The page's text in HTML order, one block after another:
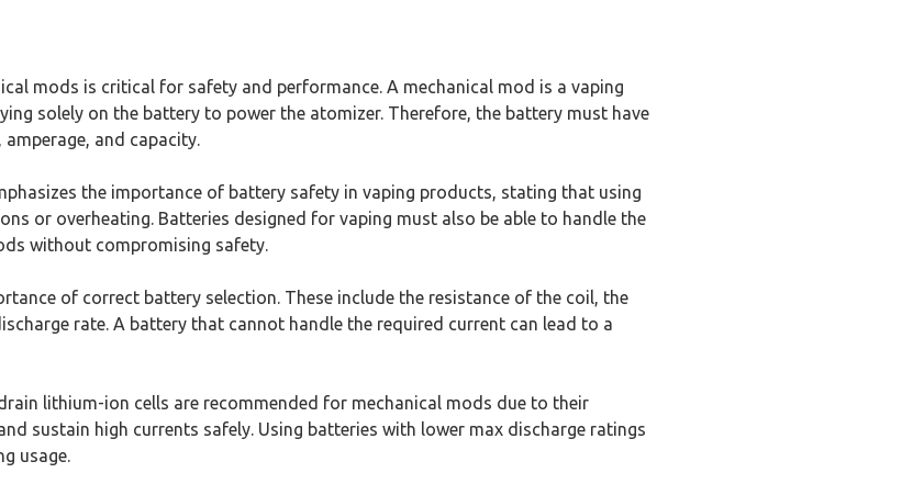
mods is critical for safety and performance. A mechanical mod is a vaping
solely on the battery to power the atomizer. Therefore, the battery must have
and capacity.
the importance of battery safety in vaping products, stating that using
or overheating. Batteries designed for vaping must also be able to handle the
without compromising safety.
of correct battery selection. These include the resistance of the coil, the
rate. A battery that cannot handle the required current can lead to a
lithium-ion cells are recommended for mechanical mods due to their
sustain high currents safely. Using batteries with lower max discharge ratings
usage.